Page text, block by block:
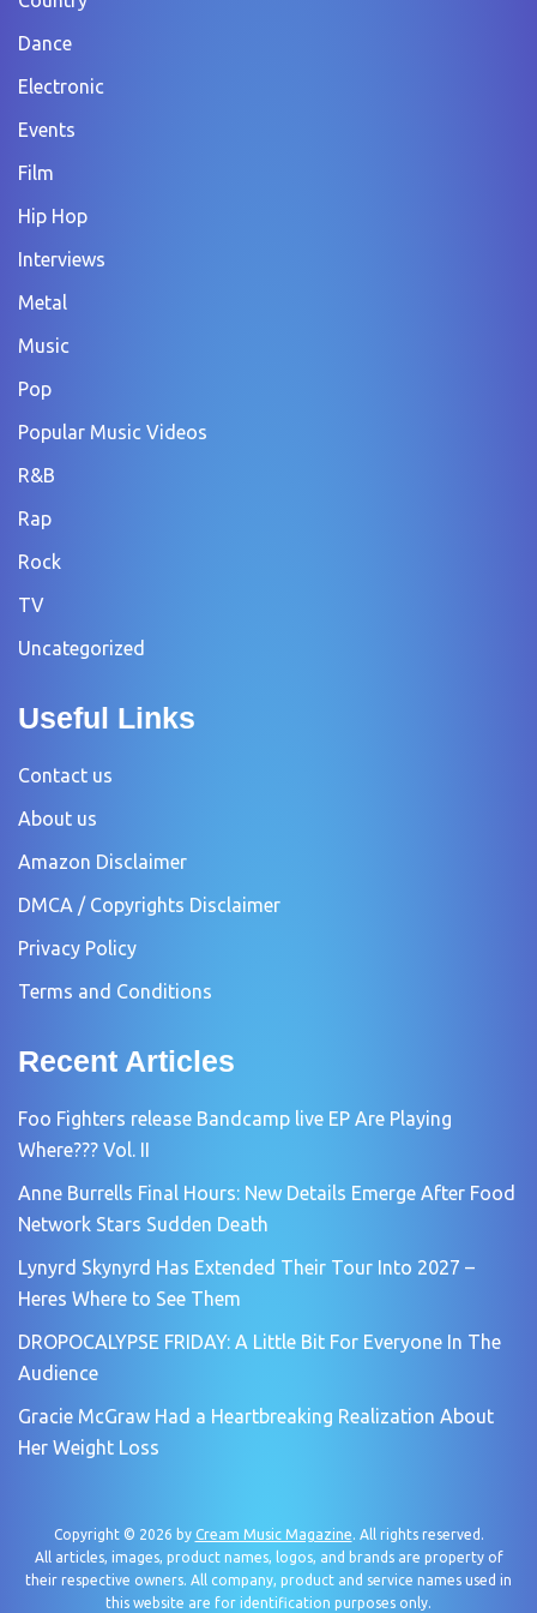
Dance
Electronic
Events
Film
Hip Hop
Interviews
Metal
Music
Pop
Popular Music Videos
R&B
Rap
Rock
TV
Uncategorized
Useful Links
Contact us
About us
Amazon Disclaimer
DMCA / Copyrights Disclaimer
Privacy Policy
Terms and Conditions
Recent Articles
Foo Fighters release Bandcamp live EP Are Playing
Where??? Vol. II
Anne Burrells Final Hours: New Details Emerge After Food
Network Stars Sudden Death
Lynyrd Skynyrd Has Extended Their Tour Into 2027 –
Heres Where to See Them
DROPOCALYPSE FRIDAY: A Little Bit For Everyone In The
Audience
Gracie McGraw Had a Heartbreaking Realization About
Her Weight Loss
Copyright © 2026 by Cream Music Magazine. All rights reserved.
All articles, images, product names, logos, and brands are property of
their respective owners. All company, product and service names used in
this website are for identification purposes only.